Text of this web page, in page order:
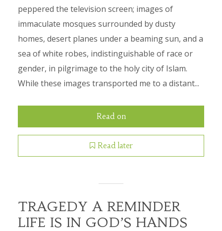
peppered the television screen; images of
immaculate mosques surrounded by dusty
homes, desert planes under a beaming sun, and a
sea of white robes, indistinguishable of race or
gender, in pilgrimage to the holy city of Islam.
While these images transported me to a distant...
Read on
Read later
TRAGEDY A REMINDER
LIFE IS IN GOD’S HANDS